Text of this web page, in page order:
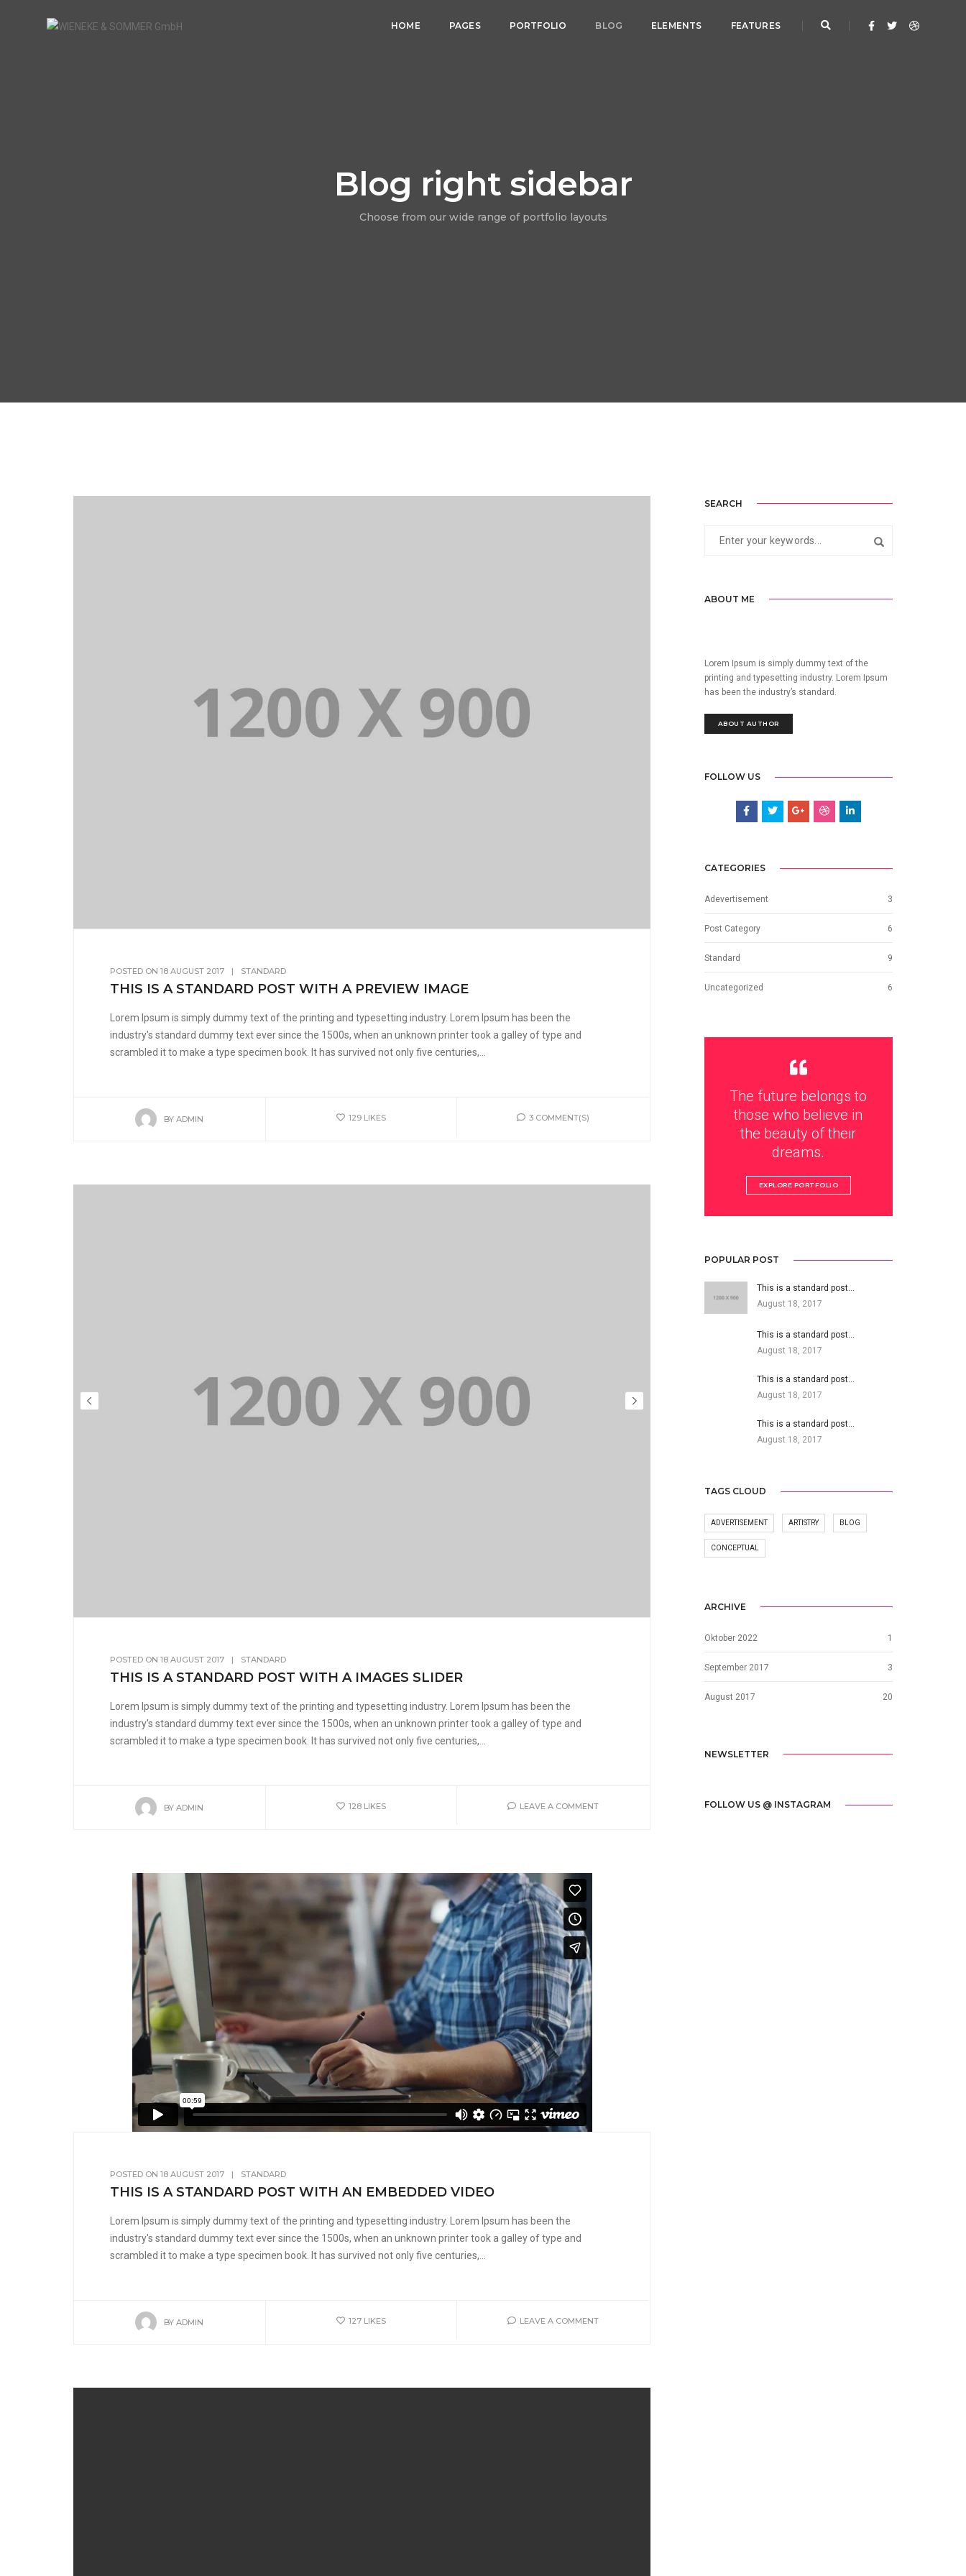
HOME PAGES PORTFOLIO BLOG ELEMENTS FEATURES
Blog right sidebar
Choose from our wide range of portfolio layouts
POSTED ON 18 AUGUST 2017 | STANDARD
THIS IS A STANDARD POST WITH A PREVIEW IMAGE
Lorem Ipsum is simply dummy text of the printing and typesetting industry. Lorem Ipsum has been the
industry's standard dummy text ever since the 1500s, when an unknown printer took a galley of type and
scrambled it to make a type specimen book. It has survived not only five centuries,...
BY ADMIN 129 LIKES 3 COMMENT(S)
POSTED ON 18 AUGUST 2017 | STANDARD
THIS IS A STANDARD POST WITH A IMAGES SLIDER
Lorem Ipsum is simply dummy text of the printing and typesetting industry. Lorem Ipsum has been the
industry's standard dummy text ever since the 1500s, when an unknown printer took a galley of type and
scrambled it to make a type specimen book. It has survived not only five centuries,...
BY ADMIN 128 LIKES LEAVE A COMMENT
POSTED ON 18 AUGUST 2017 | STANDARD
THIS IS A STANDARD POST WITH AN EMBEDDED VIDEO
Lorem Ipsum is simply dummy text of the printing and typesetting industry. Lorem Ipsum has been the
industry's standard dummy text ever since the 1500s, when an unknown printer took a galley of type and
scrambled it to make a type specimen book. It has survived not only five centuries,...
BY ADMIN 127 LIKES LEAVE A COMMENT
SEARCH
ABOUT ME
Lorem Ipsum is simply dummy text of the
printing and typesetting industry. Lorem Ipsum
has been the industry’s standard.
ABOUT AUTHOR
FOLLOW US
CATEGORIES
Adevertisement 3
Post Category 6
Standard 9
Uncategorized 6
The future belongs to
those who believe in
the beauty of their
dreams.
EXPLORE PORTFOLIO
POPULAR POST
This is a standard post…
August 18, 2017
This is a standard post…
August 18, 2017
This is a standard post…
August 18, 2017
This is a standard post…
August 18, 2017
TAGS CLOUD
ADVERTISEMENT ARTISTRY BLOG
CONCEPTUAL
ARCHIVE
Oktober 2022 1
September 2017 3
August 2017 20
NEWSLETTER
FOLLOW US @ INSTAGRAM